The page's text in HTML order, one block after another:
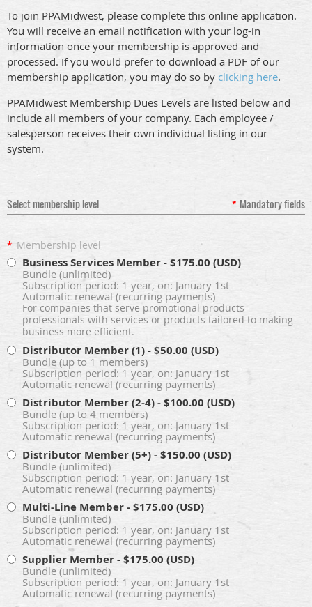
To join PPAMidwest, please complete this online application.
You will receive an email notification with your log-in
information once your membership is approved and
processed. If you would prefer to download a PDF of our
membership application, you may do so by clicking here.
PPAMidwest Membership Dues Levels are listed below and
include all members of your company. Each employee /
salesperson receives their own individual listing in our
system.
Select membership level * Mandatory fields
* Membership level
Business Services Member- $175.00 (USD)
Bundle (unlimited)
Subscription period: 1 year, on: January 1st
Automatic renewal (recurring payments)
For companies that serve promotional products
professionals with services or products tailored to making
business more efficient.
Distributor Member (1)- $50.00 (USD)
Bundle (up to 1 members)
Subscription period: 1 year, on: January 1st
Automatic renewal (recurring payments)
Distributor Member (2-4)- $100.00 (USD)
Bundle (up to 4 members)
Subscription period: 1 year, on: January 1st
Automatic renewal (recurring payments)
Distributor Member (5+)- $150.00 (USD)
Bundle (unlimited)
Subscription period: 1 year, on: January 1st
Automatic renewal (recurring payments)
Multi-Line Member- $175.00 (USD)
Bundle (unlimited)
Subscription period: 1 year, on: January 1st
Automatic renewal (recurring payments)
Supplier Member- $175.00 (USD)
Bundle (unlimited)
Subscription period: 1 year, on: January 1st
Automatic renewal (recurring payments)